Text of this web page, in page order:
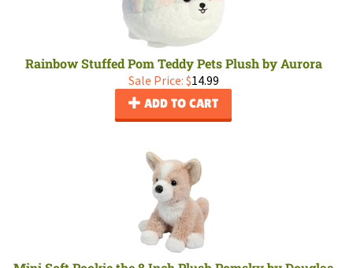
Rainbow Stuffed Pom Teddy Pets Plush by Aurora
Sale Price: $14.99
ADD TO CART